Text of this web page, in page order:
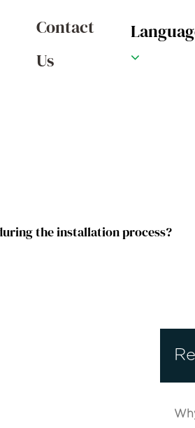
Contact
Us
the installation process?